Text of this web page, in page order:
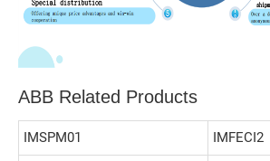
ABB Related Products
IMSPM01 IMFECI2